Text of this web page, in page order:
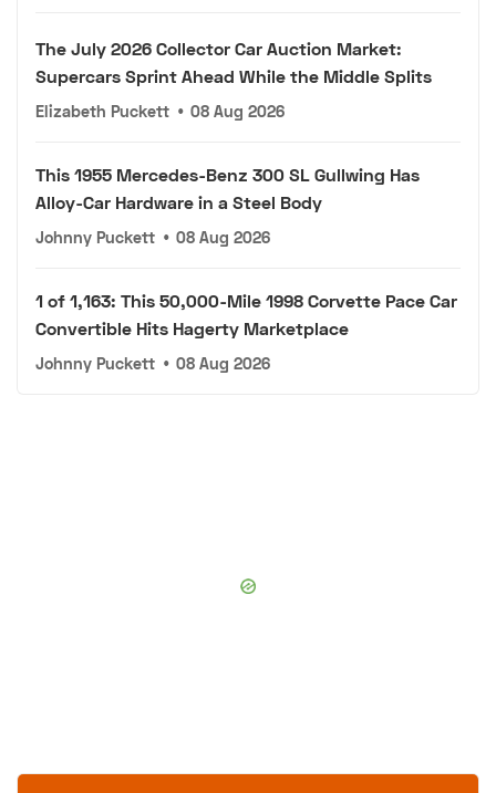
The July 2026 Collector Car Auction Market:
Supercars Sprint Ahead While the Middle Splits
Elizabeth Puckett • 08 Aug 2026
This 1955 Mercedes-Benz 300 SL Gullwing Has
Alloy-Car Hardware in a Steel Body
Johnny Puckett • 08 Aug 2026
1 of 1,163: This 50,000-Mile 1998 Corvette Pace Car
Convertible Hits Hagerty Marketplace
Johnny Puckett • 08 Aug 2026